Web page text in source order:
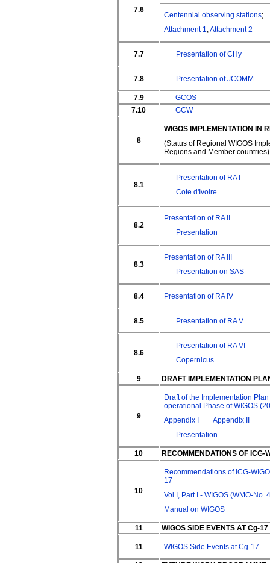
7.6
Centennial observing stations;
Attachment 1;Attachment 2
7.7 Presentation of CHy
7.8 Presentation of JCOMM
7.9
GCOS
7.10
GCW
8
WIGOS IMPLEMENTATION IN
(Status of Regional WIGOS
Regions and Member countries)
8.1
Presentation of RA I
Cote d'Ivoire
8.2
Presentation of RA II
Presentation
8.3
Presentation of RA III
Presentation on SAS
8.4 Presentation of RA IV
8.5 Presentation of RA V
8.6
Presentation of RA VI
Copernicus
9 DRAFT IMPLEMENTATION
9
Draft of the Implementation
operational Phase of WIGOS
Appendix I
Appendix II
Presentation
10 RECOMMENDATIONS OF ICG-
10
Recommendations of ICG-
17
Vol.I, Part I - WIGOS (WMO-No.
Manual on WIGOS
11 WIGOS SIDE EVENTS AT Cg-17
11 WIGOS Side Events at Cg-17